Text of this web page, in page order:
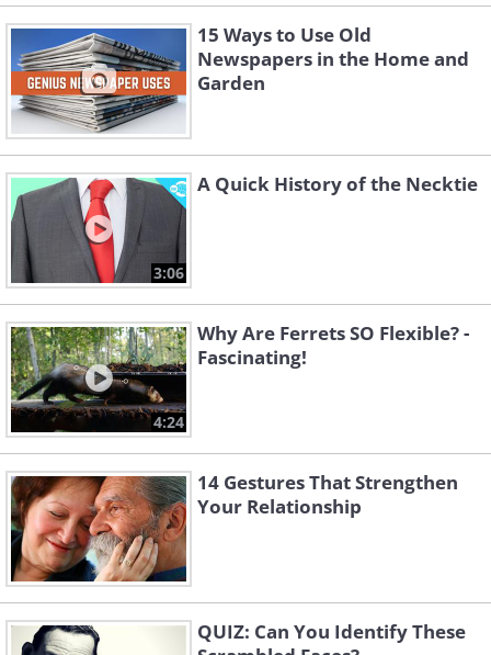
15 Ways to Use Old
Newspapers in the Home and
Garden
3:06
A Quick History of the Necktie
4:24
Why Are Ferrets SO Flexible? -
Fascinating!
14 Gestures That Strengthen
Your Relationship
QUIZ: Can You Identify These